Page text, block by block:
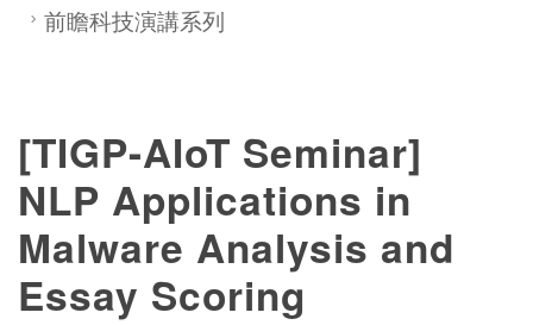
前瞻科技演講系列
[TIGP-AIoT Seminar]
NLP Applications in
Malware Analysis and
Essay Scoring